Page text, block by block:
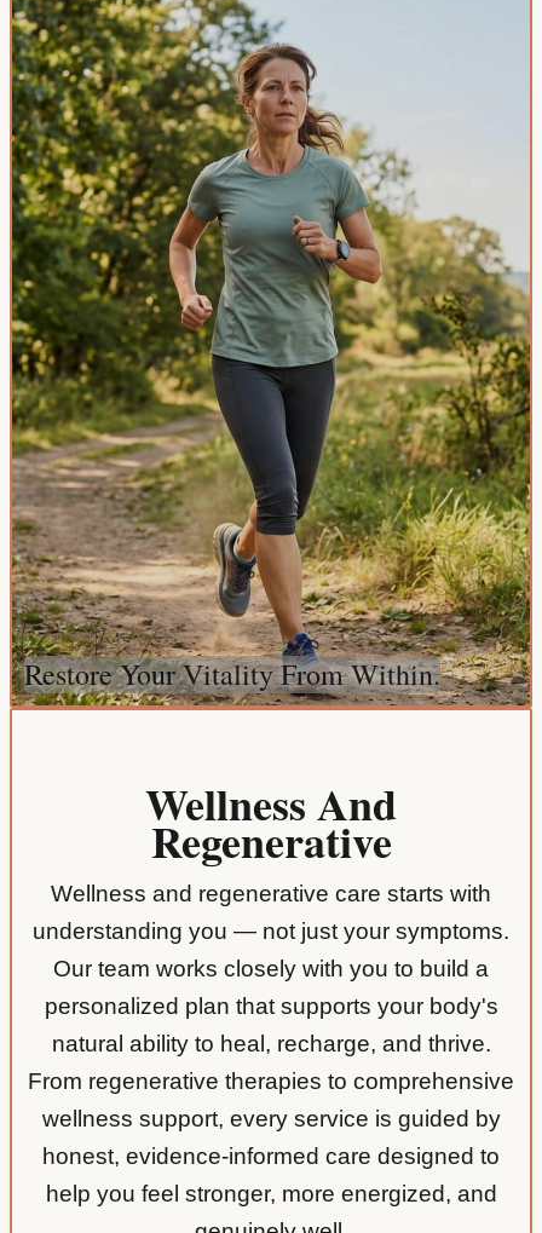
Restore Your Vitality From Within.
Wellness And
Regenerative
Wellness and regenerative care starts with
understanding you — not just your symptoms.
Our team works closely with you to build a
personalized plan that supports your body's
natural ability to heal, recharge, and thrive.
From regenerative therapies to comprehensive
wellness support, every service is guided by
honest, evidence-informed care designed to
help you feel stronger, more energized, and